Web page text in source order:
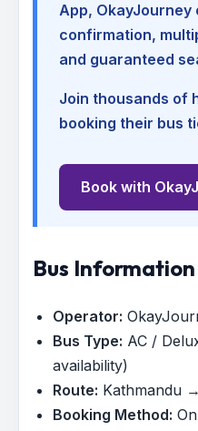
App,
confirmation,
and guaranteed
Join thousands of
booking their bus
Book with
Bus Information
Operator:
Bus Type: AC /
availability)
Route: Kathmandu
Booking Method: